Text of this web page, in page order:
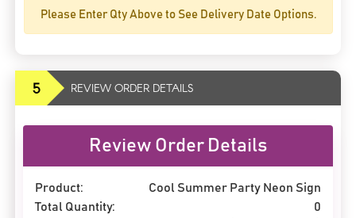
Please Enter Qty Above to See Delivery Date Options.
5 REVIEW ORDER DETAILS
Review Order Details
Product:
Cool Summer Party Neon Sign
Total Quantity:
0